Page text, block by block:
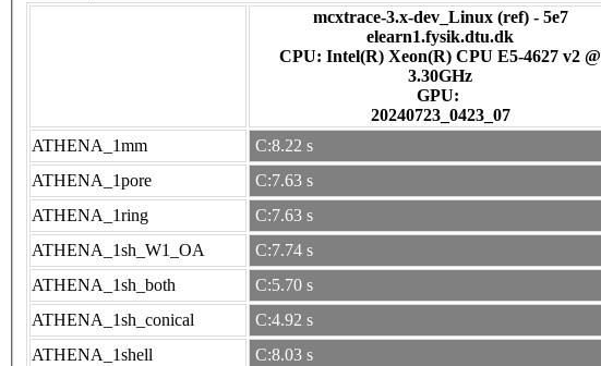
mcxtrace-3.x-dev_Linux (ref) - 5e7
elearn1.fysik.dtu.dk
CPU: Intel(R) Xeon(R) CPU E5-4627 v2 @
3.30GHz
GPU:
20240723_0423_07
ATHENA_1mm
C:8.22 s
ATHENA_1pore
C:7.63 s
ATHENA_1ring
C:7.63 s
ATHENA_1sh_W1_OA
C:7.74 s
ATHENA_1sh_both
C:5.70 s
ATHENA_1sh_conical
C:4.92 s
ATHENA_1shell
C:8.03 s